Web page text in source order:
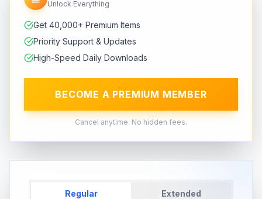
Unlock Everything
Get 40,000+ Premium Items
Priority Support & Updates
High-Speed Daily Downloads
BECOME A PREMIUM MEMBER
Cancel anytime. No hidden fees.
Regular Extended